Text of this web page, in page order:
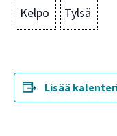
Kelpo Tylsä
Lisää